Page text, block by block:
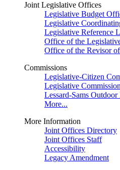
Joint Legislative Offices
Legislative Budget
Legislative
Legislative Reference
Office of the
Office of the Revisor
Commissions
Legislative-Citizen
Legislative
Lessard-Sams
More...
More Information
Joint Offices Directory
Joint Offices Staff
Accessibility
Legacy Amendment